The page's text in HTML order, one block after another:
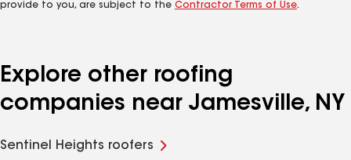
provide to you, are subject to the Contractor Terms of Use.
Explore other roofing
companies near Jamesville, NY
Sentinel Heights roofers